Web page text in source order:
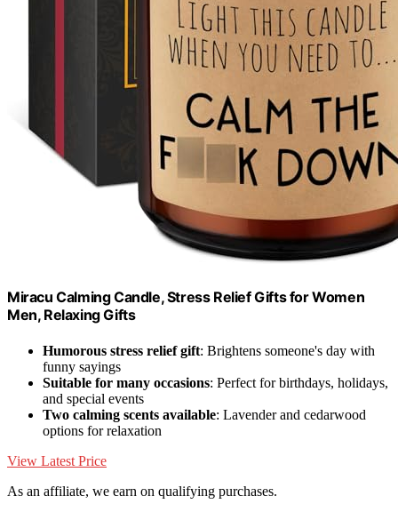
Miracu Calming Candle, Stress Relief Gifts for Women
Men, Relaxing Gifts
Humorous stress relief gift: Brightens someone's day with
funny sayings
Suitable for many occasions: Perfect for birthdays, holidays,
and special events
Two calming scents available: Lavender and cedarwood
options for relaxation
View Latest Price
As an affiliate, we earn on qualifying purchases.